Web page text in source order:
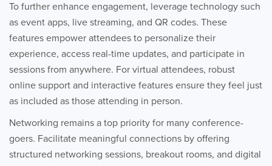
To further enhance engagement, leverage technology such
as event apps, live streaming, and QR codes. These
features empower attendees to personalize their
experience, access real-time updates, and participate in
sessions from anywhere. For virtual attendees, robust
online support and interactive features ensure they feel just
as included as those attending in person.
Networking remains a top priority for many conference-
goers. Facilitate meaningful connections by offering
structured networking sessions, breakout rooms, and digital